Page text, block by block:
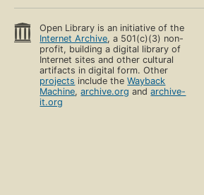
Open Library is an initiative of the
Internet Archive, a 501(c)(3) non-
profit, building a digital library of
Internet sites and other cultural
artifacts in digital form. Other
projects include theWayback
Machine,archive.org andarchive-
it.org